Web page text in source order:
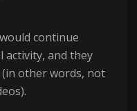
continue
activity, and they
other words, not